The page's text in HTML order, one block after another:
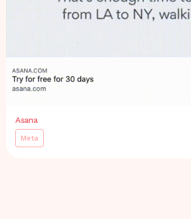
Asana
Meta